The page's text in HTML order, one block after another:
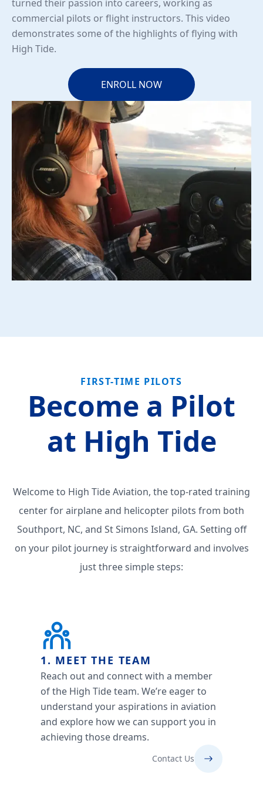
turned their passion into careers, working as
commercial pilots or flight instructors. This video
demonstrates some of the highlights of flying with
High Tide.
ENROLL NOW
FIRST-TIME PILOTS
Become a Pilot
at High Tide
Welcome to High Tide Aviation, the top-rated training
center for airplane and helicopter pilots from both
Southport, NC, and St Simons Island, GA. Setting off
on your pilot journey is straightforward and involves
just three simple steps:
1. MEET THE TEAM
Reach out and connect with a member
of the High Tide team. We’re eager to
understand your aspirations in aviation
and explore how we can support you in
achieving those dreams.
Contact Us